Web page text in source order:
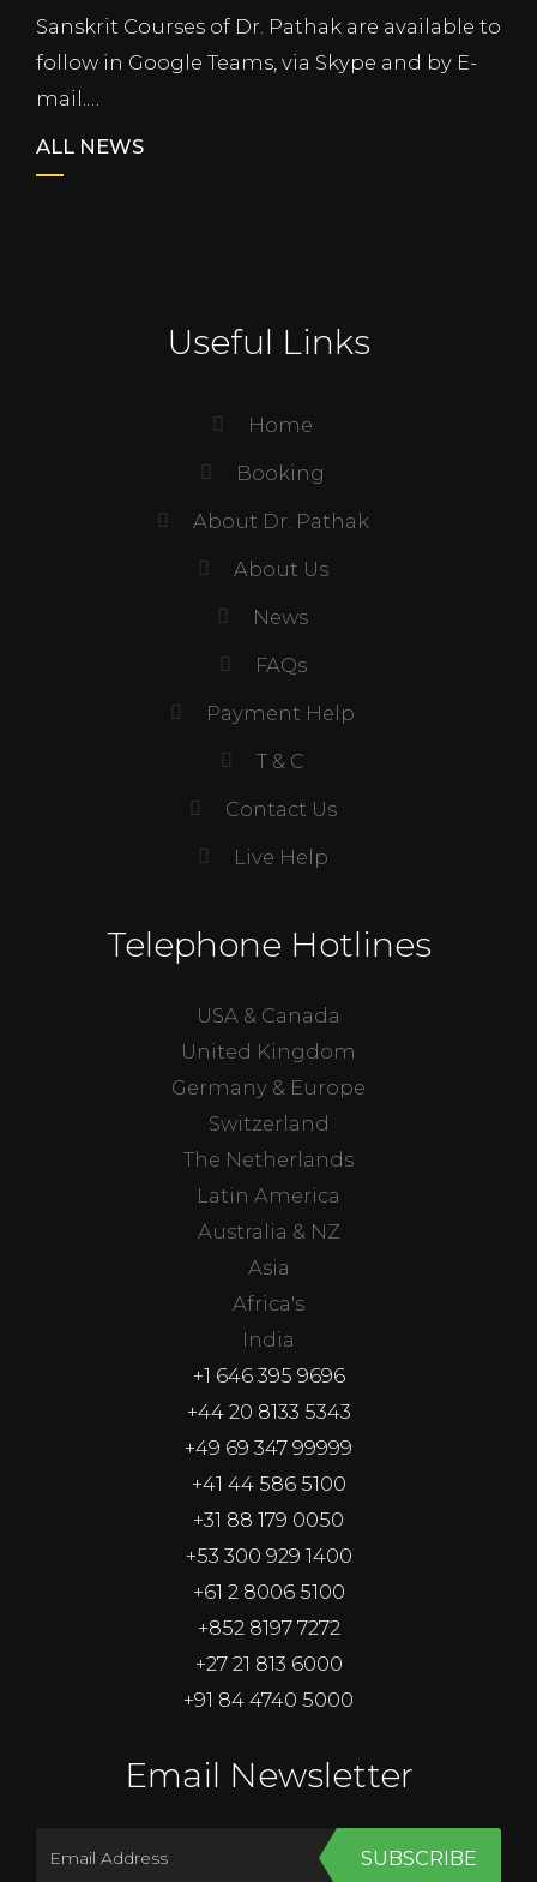
Sanskrit Courses of Dr. Pathak are available to
follow in Google Teams, via Skype and by E-
mail.…
ALL NEWS
Useful Links
Home
Booking
About Dr. Pathak
About Us
News
FAQs
Payment Help
T & C
Contact Us
Live Help
Telephone Hotlines
USA & Canada
United Kingdom
Germany & Europe
Switzerland
The Netherlands
Latin America
Australia & NZ
Asia
Africa's
India
+1 646 395 9696
+44 20 8133 5343
+49 69 347 99999
+41 44 586 5100
+31 88 179 0050
+53 300 929 1400
+61 2 8006 5100
+852 8197 7272
+27 21 813 6000
+91 84 4740 5000
Email Newsletter
SUBSCRIBE